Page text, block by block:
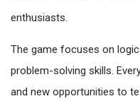
enthusiasts.
The game focuses on
problem-solving skills.
and new opportunities to